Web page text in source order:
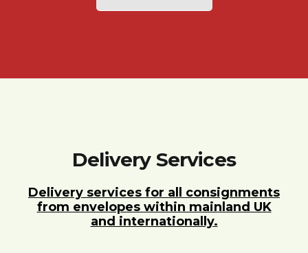
Delivery Services
Delivery services for all consignments
from envelopes within mainland UK
and internationally.